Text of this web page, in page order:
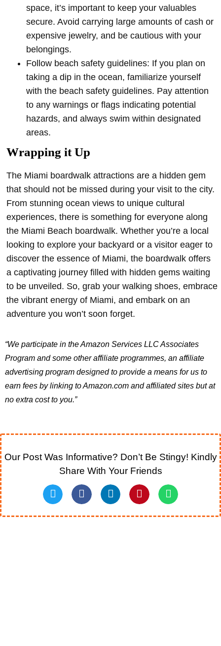
space, it’s important to keep your valuables
secure. Avoid carrying large amounts of cash or
expensive jewelry, and be cautious with your
belongings.
Follow beach safety guidelines: If you plan on
taking a dip in the ocean, familiarize yourself
with the beach safety guidelines. Pay attention
to any warnings or flags indicating potential
hazards, and always swim within designated
areas.
Wrapping it Up
The Miami boardwalk attractions are a hidden gem
that should not be missed during your visit to the city.
From stunning ocean views to unique cultural
experiences, there is something for everyone along
the Miami Beach boardwalk. Whether you’re a local
looking to explore your backyard or a visitor eager to
discover the essence of Miami, the boardwalk offers
a captivating journey filled with hidden gems waiting
to be unveiled. So, grab your walking shoes, embrace
the vibrant energy of Miami, and embark on an
adventure you won’t soon forget.
“We participate in the Amazon Services LLC Associates
Program and some other affiliate programmes, an affiliate
advertising program designed to provide a means for us to
earn fees by linking to Amazon.com and affiliated sites but at
no extra cost to you.”
Our Post Was Informative? Don’t Be Stingy! Kindly
Share With Your Friends